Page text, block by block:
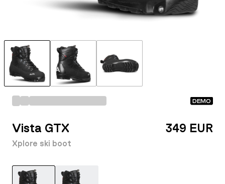
DEMO
Vista GTX
Xplore ski boot
349 EUR